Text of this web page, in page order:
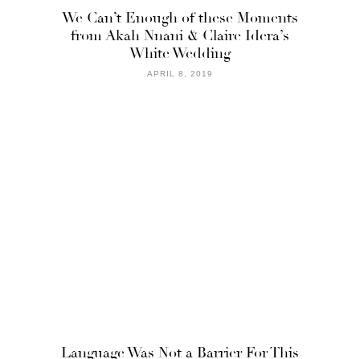
We Can’t Enough of these Moments
from Akah Nnani & Claire Idera’s
White Wedding
APRIL 8, 2019
Language Was Not a Barrier For This